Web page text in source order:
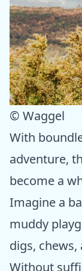
© Waggel
With
adventure,
become a
Imagine a
muddy
digs,
Without